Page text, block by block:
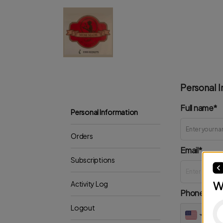
Personal Information
Orders
Subscriptions
Activity Log
Logout
Personal
Full name*
Email*
Phone*